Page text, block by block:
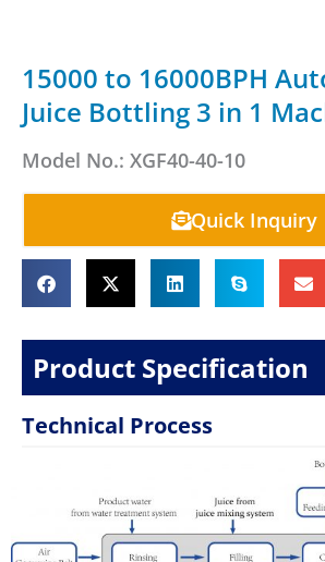
15000 to 16000BPH
Juice Bottling 3 in 1
Model No.: XGF40-40-10
Quick Inquiry
Product Specification
Technical Process